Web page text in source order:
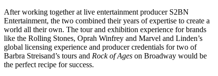
After working together at live entertainment producer S2BN
Entertainment, the two combined their years of expertise to create a
world all their own. The tour and exhibition experience for brands
like the Rolling Stones, Oprah Winfrey and Marvel and Linden’s
global licensing experience and producer credentials for two of
Barbra Streisand’s tours and Rock of Ages on Broadway would be
the perfect recipe for success.